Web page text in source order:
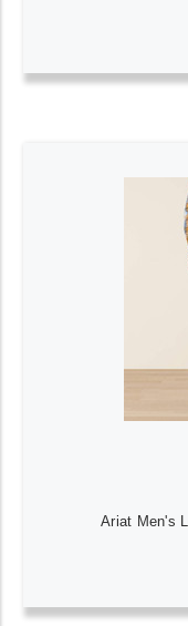
Ariat Men's